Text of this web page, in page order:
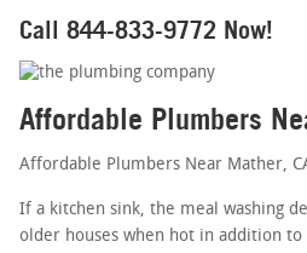
Call 844-833-9772 Now!
Affordable Plumbers
Affordable Plumbers Near Mather,
If a kitchen sink, the meal washing
older houses when hot in addition